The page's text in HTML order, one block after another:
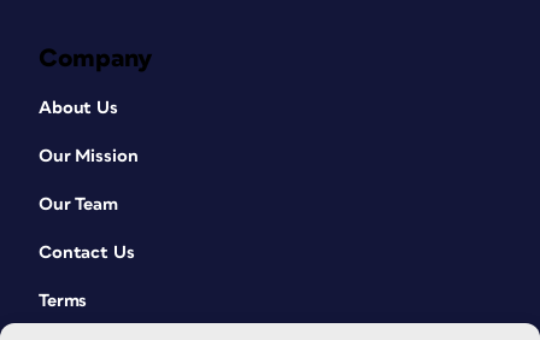
Company
About Us
Our Mission
Our Team
Contact Us
Terms